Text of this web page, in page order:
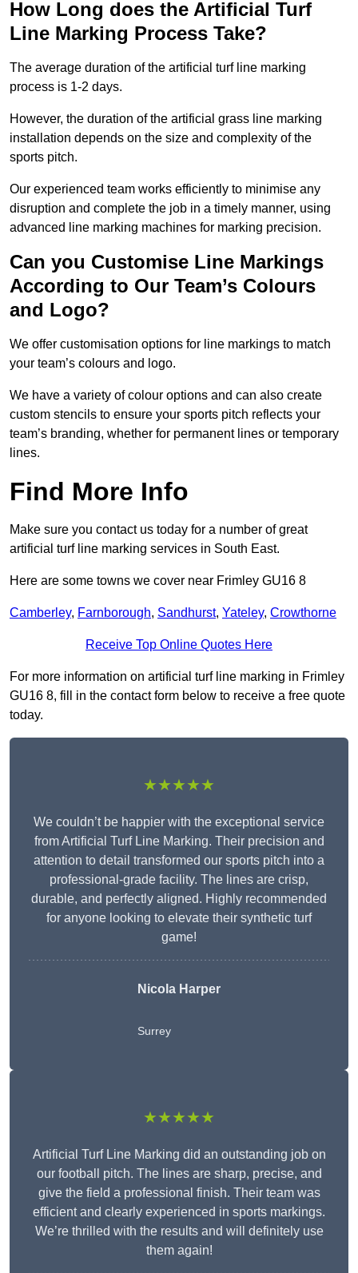
How Long does the Artificial Turf
Line Marking Process Take?
The average duration of the artificial turf line marking
process is 1-2 days.
However, the duration of the artificial grass line marking
installation depends on the size and complexity of the
sports pitch.
Our experienced team works efficiently to minimise any
disruption and complete the job in a timely manner, using
advanced line marking machines for marking precision.
Can you Customise Line Markings
According to Our Team’s Colours
and Logo?
We offer customisation options for line markings to match
your team’s colours and logo.
We have a variety of colour options and can also create
custom stencils to ensure your sports pitch reflects your
team’s branding, whether for permanent lines or temporary
lines.
Find More Info
Make sure you contact us today for a number of great
artificial turf line marking services in South East.
Here are some towns we cover near Frimley GU16 8
Camberley, Farnborough, Sandhurst, Yateley, Crowthorne
Receive Top Online Quotes Here
For more information on artificial turf line marking in Frimley
GU16 8, fill in the contact form below to receive a free quote
today.
★★★★★
We couldn’t be happier with the exceptional service
from Artificial Turf Line Marking. Their precision and
attention to detail transformed our sports pitch into a
professional-grade facility. The lines are crisp,
durable, and perfectly aligned. Highly recommended
for anyone looking to elevate their synthetic turf
game!
Nicola Harper
Surrey
★★★★★
Artificial Turf Line Marking did an outstanding job on
our football pitch. The lines are sharp, precise, and
give the field a professional finish. Their team was
efficient and clearly experienced in sports markings.
We’re thrilled with the results and will definitely use
them again!